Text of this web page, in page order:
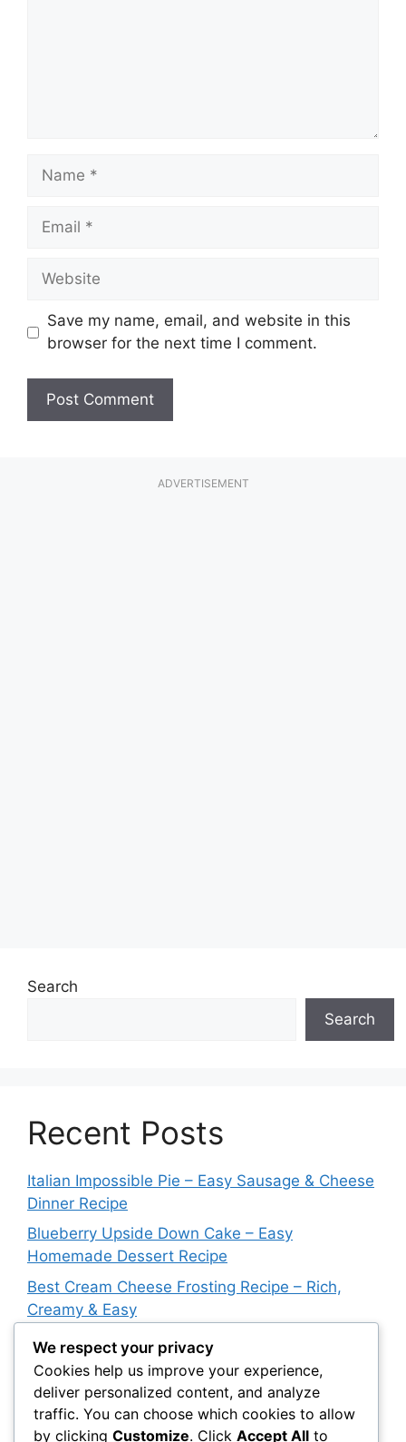
Name
Email
Website
Save my name, email, and website in this
browser for the next time I comment.
ADVERTISEMENT
Search
Search
Recent Posts
Italian Impossible Pie – Easy Sausage & Cheese
Dinner Recipe
Blueberry Upside Down Cake – Easy
Homemade Dessert Recipe
Best Cream Cheese Frosting Recipe – Rich,
Creamy & Easy
Plate Lunch Potato Mac Salad – Creamy
Hawaiian Side Dish
Mexican Milk Jello Recipe – Easy Creamy
Strawberry Dessert
We respect your privacy
Cookies help us improve your experience,
deliver personalized content, and analyze
traffic. You can choose which cookies to allow
by clicking Customize. Click Accept All to